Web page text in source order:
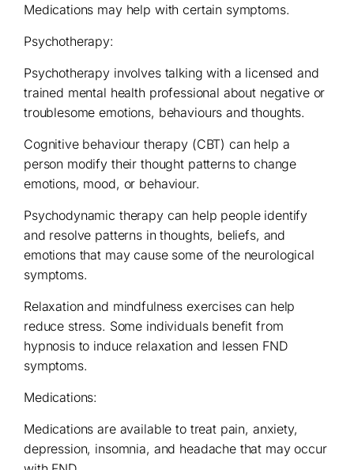
Medications may help with certain symptoms.
Psychotherapy:
Psychotherapy involves talking with a licensed and
trained mental health professional about negative or
troublesome emotions, behaviours and thoughts.
Cognitive behaviour therapy (CBT) can help a
person modify their thought patterns to change
emotions, mood, or behaviour.
Psychodynamic therapy can help people identify
and resolve patterns in thoughts, beliefs, and
emotions that may cause some of the neurological
symptoms.
Relaxation and mindfulness exercises can help
reduce stress. Some individuals benefit from
hypnosis to induce relaxation and lessen FND
symptoms.
Medications:
Medications are available to treat pain, anxiety,
depression, insomnia, and headache that may occur